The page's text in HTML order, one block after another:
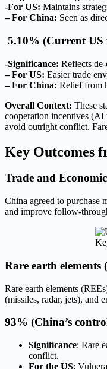
-For US: Maintains
– For China: Seen as
5.10% (Current
-Significance: Reflects
– For US: Easier trade
– For China: Relief from
Overall Context: These
cooperation incentives (AI
avoid outright conflict.
Key Outcomes
Trade and
China agreed to purchase
and improve follow-
Rare earth elements
Rare earth elements
(missiles, radar, jets), and
93% (China’s
Significance: Rare
conflict.
For the US: